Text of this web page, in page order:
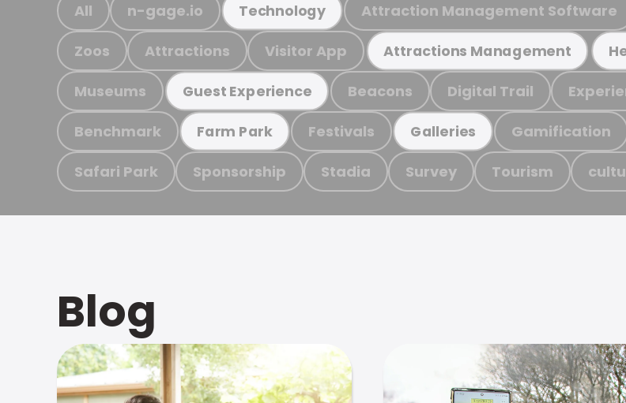
All n-gage.io Technology Attraction Management Software
Zoos Attractions Visitor App Attractions Management
Museums Guest Experience Beacons Digital Trail
Benchmark Farm Park Festivals Galleries Gamification
Safari Park Sponsorship Stadia Survey Tourism
Blog